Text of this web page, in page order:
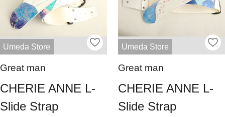
Umeda Store
Great man
CHERIE ANNE L-
Slide Strap
Umeda Store
Great man
CHERIE ANNE L-
Slide Strap